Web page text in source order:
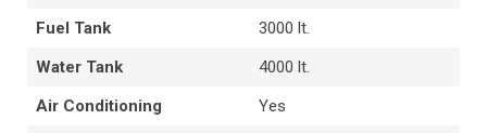
Fuel Tank
3000 lt.
Water Tank
4000 lt.
Air Conditioning
Yes